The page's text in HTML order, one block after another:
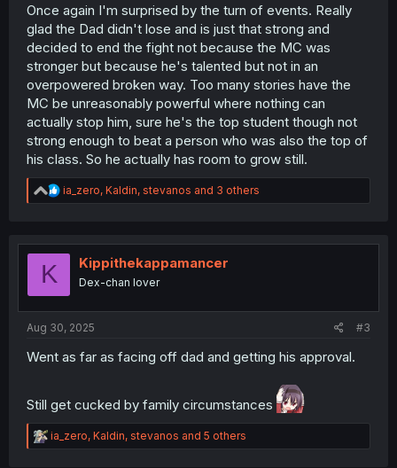
Once again I'm surprised by the turn of events. Really
glad the Dad didn't lose and is just that strong and
decided to end the fight not because the MC was
stronger but because he's talented but not in an
overpowered broken way. Too many stories have the
MC be unreasonably powerful where nothing can
actually stop him, sure he's the top student though not
strong enough to beat a person who was also the top of
his class. So he actually has room to grow still.
R
e
t
ia_zero, Kaldin, stevanos and 3 others
K Kippithekappamancer
Dex-chan lover
Aug 30, 2025 #3
Went as far as facing off dad and getting his approval.
Still get cucked by family circumstances
R
e
ia_zero, Kaldin, stevanos and 5 others